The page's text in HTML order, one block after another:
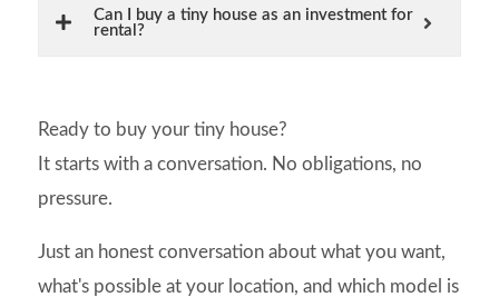
Can I buy a tiny house as an investment for
rental?
Ready to buy your tiny house?
It starts with a conversation. No obligations, no
pressure.
Just an honest conversation about what you want,
what's possible at your location, and which model is